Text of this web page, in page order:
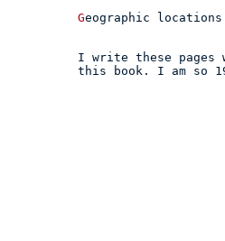
Geographic
I write these
this
book . I am so